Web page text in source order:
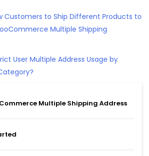
Customers to Ship Different Products to
Multiple Shipping
User Multiple Address Usage by
Multiple Shipping Address